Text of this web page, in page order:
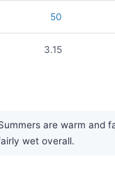
50
3.15
are warm
wet overall.